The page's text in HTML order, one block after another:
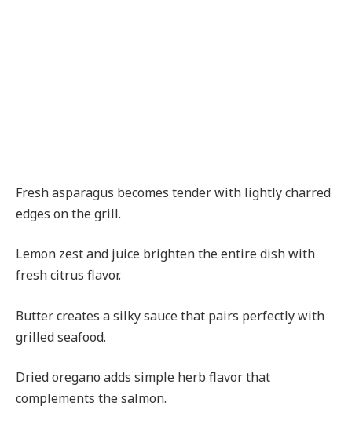
Fresh asparagus becomes tender with lightly charred
edges on the grill.
Lemon zest and juice brighten the entire dish with
fresh citrus flavor.
Butter creates a silky sauce that pairs perfectly with
grilled seafood.
Dried oregano adds simple herb flavor that
complements the salmon.